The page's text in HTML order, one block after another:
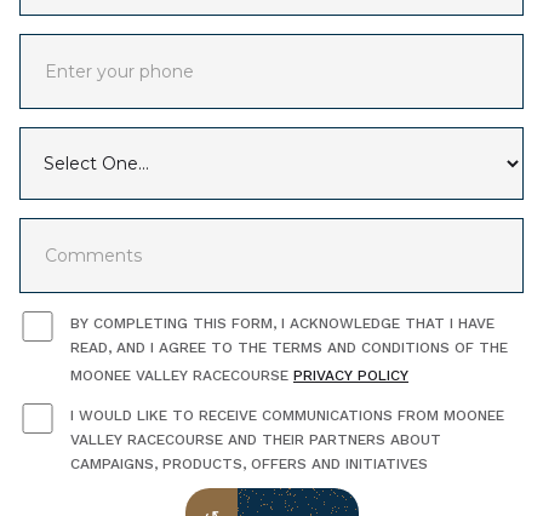
BY COMPLETING THIS FORM, I ACKNOWLEDGE THAT I HAVE
READ, AND I AGREE TO THE TERMS AND CONDITIONS OF THE
MOONEE VALLEY RACECOURSE PRIVACY POLICY
I WOULD LIKE TO RECEIVE COMMUNICATIONS FROM MOONEE
VALLEY RACECOURSE AND THEIR PARTNERS ABOUT
CAMPAIGNS, PRODUCTS, OFFERS AND INITIATIVES